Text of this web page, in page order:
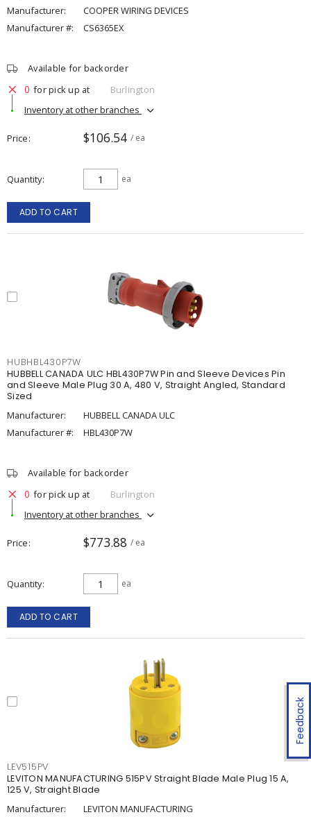
Feedback
Manufacturer:
COOPER WIRING DEVICES
Manufacturer #:
CS6365EX
Available for backorder
0 for pick up at
Burlington
Inventory at other branches
Price $106.54 / ea
Quantity ea
ADD TO CART
HUBHBL430P7W
HUBBELL CANADA ULC HBL430P7W Pin and Sleeve Devices Pin
and Sleeve Male Plug 30 A, 480 V, Straight Angled, Standard
Sized
Manufacturer:
HUBBELL CANADA ULC
Manufacturer #:
HBL430P7W
Available for backorder
0 for pick up at
Burlington
Inventory at other branches
Price $773.88 / ea
Quantity ea
ADD TO CART
LEV515PV
LEVITON MANUFACTURING 515PV Straight Blade Male Plug 15 A,
125 V, Straight Blade
Manufacturer:
LEVITON MANUFACTURING